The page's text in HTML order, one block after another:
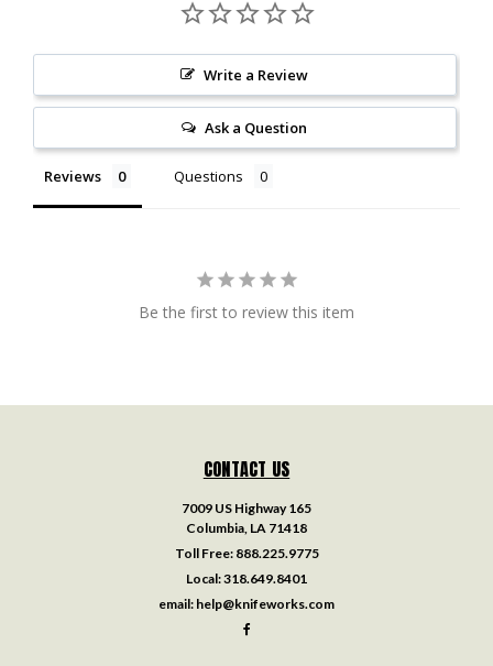
Write a Review
Ask a Question
Reviews Questions
Be the first to review this item
CONTACT US
7009 US Highway 165
Columbia, LA 71418
Toll Free: 888.225.9775
Local:318.649.8401
email: help@knifeworks.com